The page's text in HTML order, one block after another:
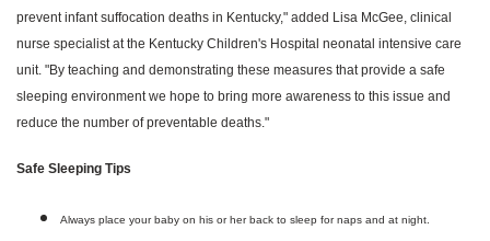
prevent infant suffocation deaths in Kentucky," added Lisa McGee, clinical
nurse specialist at the Kentucky Children's Hospital neonatal intensive care
unit. "By teaching and demonstrating these measures that provide a safe
sleeping environment we hope to bring more awareness to this issue and
reduce the number of preventable deaths."
Safe Sleeping Tips
Always place your baby on his or her back to sleep for naps and at night.